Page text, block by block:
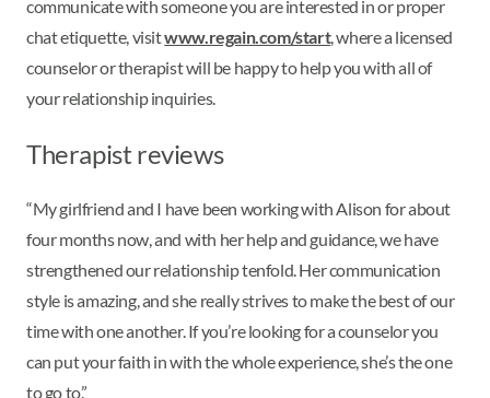
communicate with someone you are interested in or proper
chat etiquette, visitwww.regain.com/start, where a licensed
counselor or therapist will be happy to help you with all of
your relationship inquiries.
Therapist reviews
“My girlfriend and I have been working with Alison for about
four months now, and with her help and guidance, we have
strengthened our relationship tenfold. Her communication
style is amazing, and she really strives to make the best of our
time with one another. If you’re looking for a counselor you
can put your faith in with the whole experience, she’s the one
to go to.”